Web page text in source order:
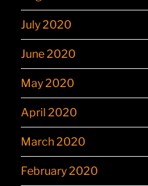
July 2020
June 2020
May 2020
April 2020
March 2020
February 2020